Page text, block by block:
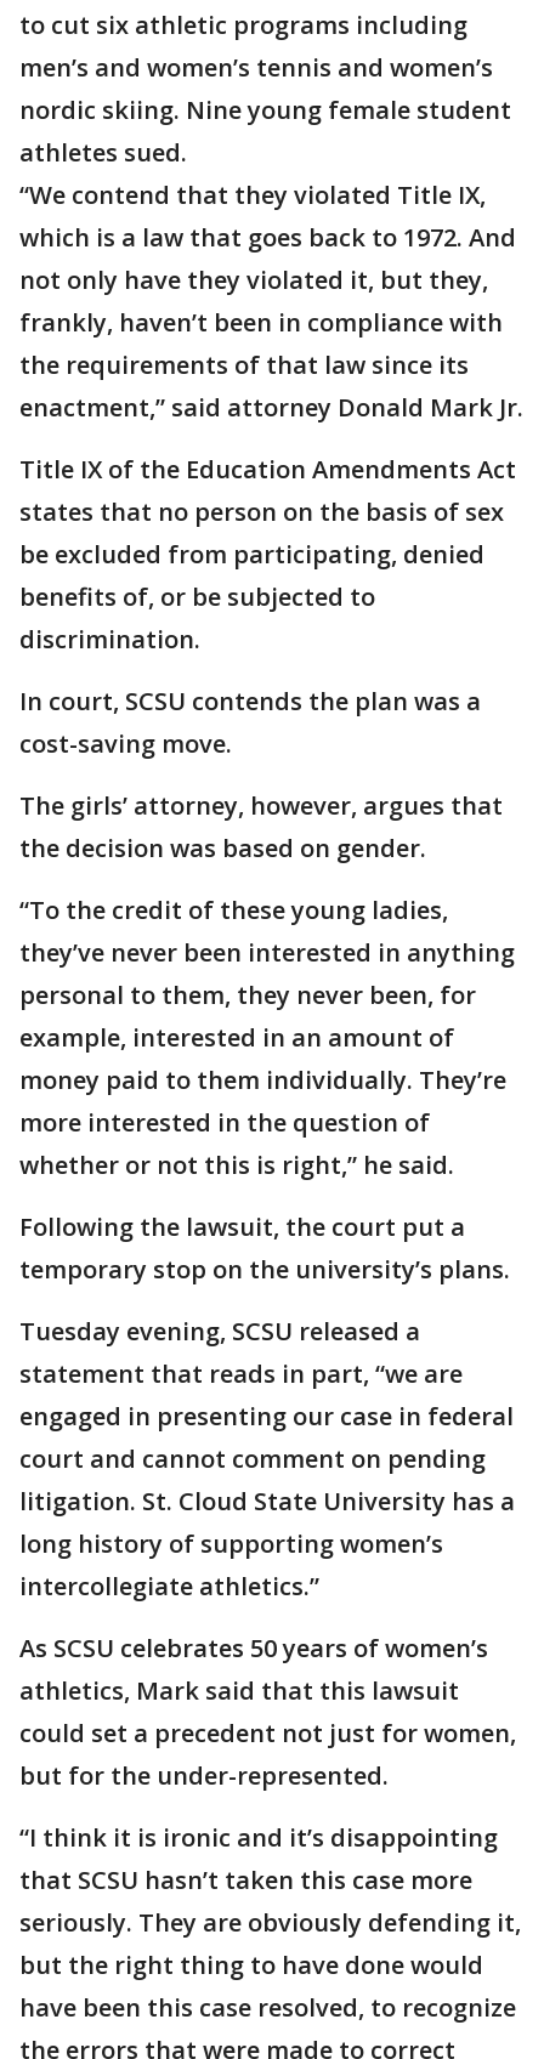
to cut six athletic programs including
men’s and women’s tennis and women’s
nordic skiing. Nine young female student
athletes sued.
“We contend that they violated Title IX,
which is a law that goes back to 1972. And
not only have they violated it, but they,
frankly, haven’t been in compliance with
the requirements of that law since its
enactment,” said attorney Donald Mark Jr.
Title IX of the Education Amendments Act
states that no person on the basis of sex
be excluded from participating, denied
benefits of, or be subjected to
discrimination.
In court, SCSU contends the plan was a
cost-saving move.
The girls’ attorney, however, argues that
the decision was based on gender.
“To the credit of these young ladies,
they’ve never been interested in anything
personal to them, they never been, for
example, interested in an amount of
money paid to them individually. They’re
more interested in the question of
whether or not this is right,” he said.
Following the lawsuit, the court put a
temporary stop on the university’s plans.
Tuesday evening, SCSU released a
statement that reads in part, “we are
engaged in presenting our case in federal
court and cannot comment on pending
litigation. St. Cloud State University has a
long history of supporting women’s
intercollegiate athletics.”
As SCSU celebrates 50 years of women’s
athletics, Mark said that this lawsuit
could set a precedent not just for women,
but for the under-represented.
“I think it is ironic and it’s disappointing
that SCSU hasn’t taken this case more
seriously. They are obviously defending it,
but the right thing to have done would
have been this case resolved, to recognize
the errors that were made to correct